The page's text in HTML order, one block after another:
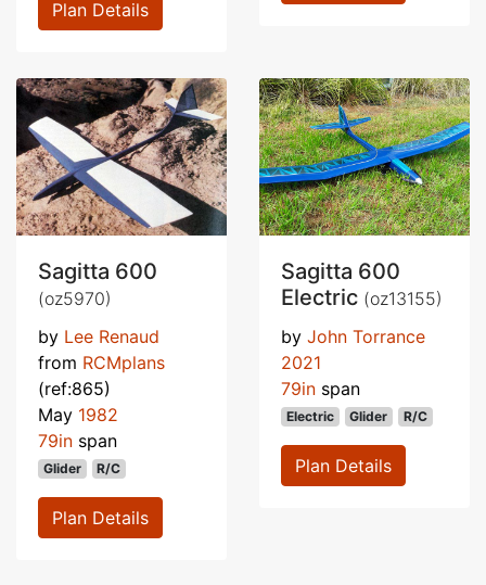
Plan Details
Sagitta 600
(oz5970)
by Lee Renaud
from RCMplans
(ref:865)
May 1982
79in span
Glider R/C
Plan Details
Sagitta 600
Electric (oz13155)
by John Torrance
2021
79in span
Electric Glider R/C
Plan Details